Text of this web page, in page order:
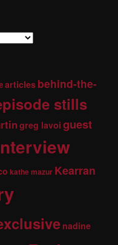
articles behind-the-
stills
greg lavoi guest
kathe mazur Kearran
nadine